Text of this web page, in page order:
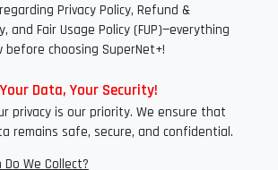
Privacy Policy, Refund &
and Fair Usage Policy (FUP)—everything
choosing SuperNet+!
Data, Your Security!
privacy is our priority. We ensure that
remains safe, secure, and confidential.
We Collect?